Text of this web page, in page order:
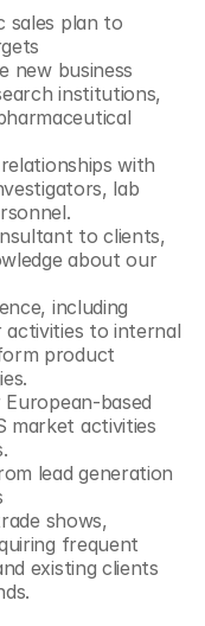
sales plan to
new business
institutions,
with
lab
to clients,
about our
including
to internal
product
based
market activities
lead generation
shows,
frequent
existing clients